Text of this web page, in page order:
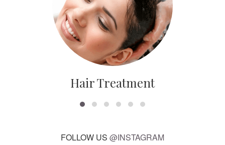
Hair Treatment
FOLLOW US @INSTAGRAM